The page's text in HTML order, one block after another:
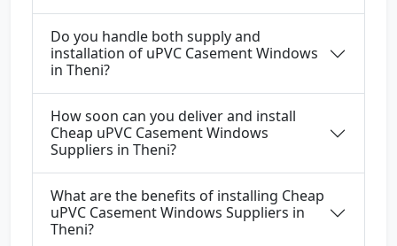
Do you handle both supply and
installation of uPVC Casement Windows
in Theni?
How soon can you deliver and install
Cheap uPVC Casement Windows
Suppliers in Theni?
What are the benefits of installing Cheap
uPVC Casement Windows Suppliers in
Theni?